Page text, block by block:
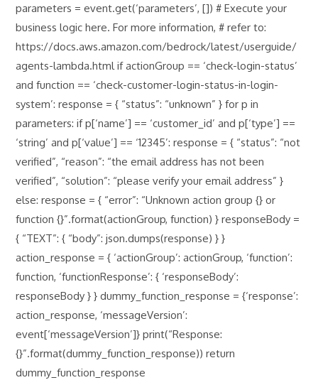
parameters = event.get(‘parameters’, []) # Execute your
business logic here. For more information, # refer to:
https://docs.aws.amazon.com/bedrock/latest/userguide/
agents-lambda.html if actionGroup == ‘check-login-status’
and function == ‘check-customer-login-status-in-login-
system’: response = { “status”: “unknown” } for p in
parameters: if p[‘name’] == ‘customer_id’ and p[‘type’] ==
‘string’ and p[‘value’] == ‘12345’: response = { “status”: “not
verified”, “reason”: “the email address has not been
verified”, “solution”: “please verify your email address” }
else: response = { “error”: “Unknown action group {} or
function {}”.format(actionGroup, function) } responseBody =
{ “TEXT”: { “body”: json.dumps(response) } }
action_response = { ‘actionGroup’: actionGroup, ‘function’:
function, ‘functionResponse’: { ‘responseBody’:
responseBody } } dummy_function_response = {‘response’:
action_response, ‘messageVersion’:
event[‘messageVersion’]} print(“Response:
{}”.format(dummy_function_response)) return
dummy_function_response